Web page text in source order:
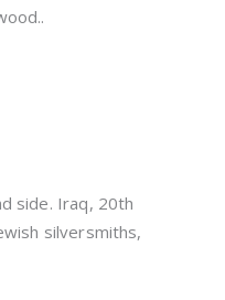
side. Iraq, 20th
silversmiths,